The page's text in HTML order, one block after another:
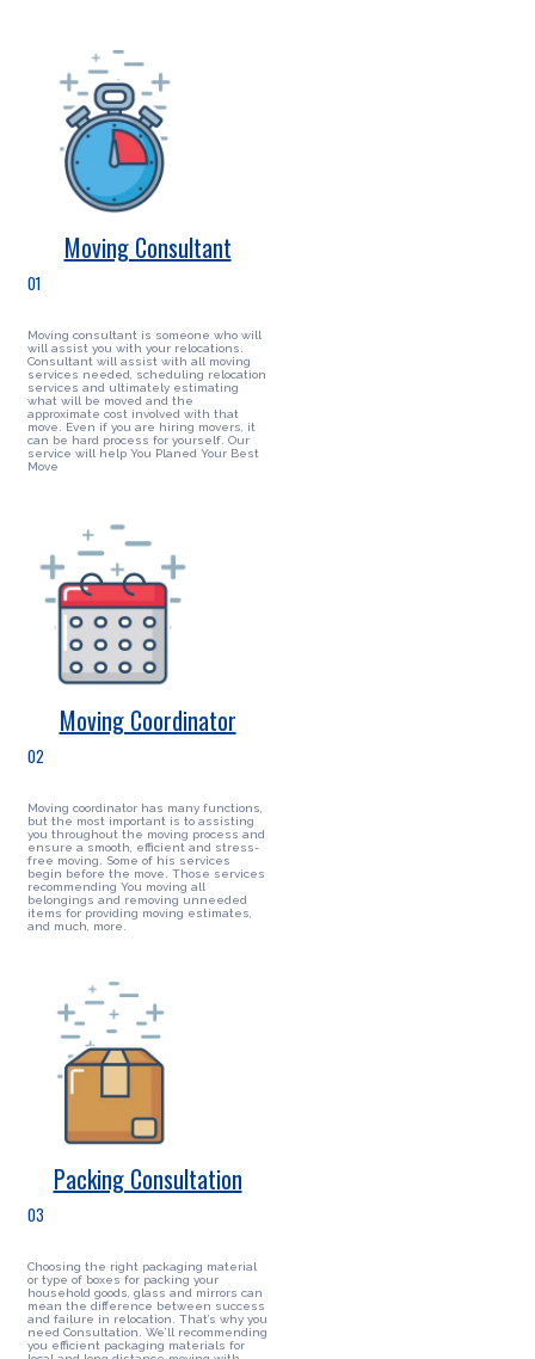
Moving Consultant
01
Moving consultant is someone who will
will assist you with your relocations.
Consultant will assist with all moving
services needed, scheduling relocation
services and ultimately estimating
what will be moved and the
approximate cost involved with that
move. Even if you are hiring movers, it
can be hard process for yourself. Our
service will help You Planed Your Best
Move
Moving Coordinator
02
Moving coordinator has many functions,
but the most important is to assisting
you throughout the moving process and
ensure a smooth, efficient and stress-
free moving. Some of his services
begin before the move. Those services
recommending You moving all
belongings and removing unneeded
items for providing moving estimates,
and much, more.
Packing Consultation
03
Choosing the right packaging material
or type of boxes for packing your
household goods, glass and mirrors can
mean the difference between success
and failure in relocation. That’s why you
need Consultation. We’ll recommending
you efficient packaging materials for